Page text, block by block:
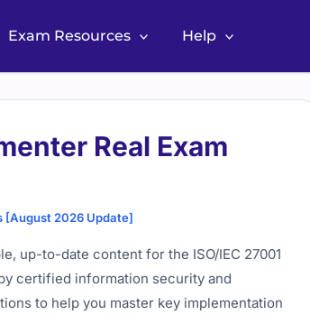
Exam Resources Help
Real Exam
[August 2026 Update]
up-to-date content for the ISO/IEC 27001
certified information security and
to help you master key implementation